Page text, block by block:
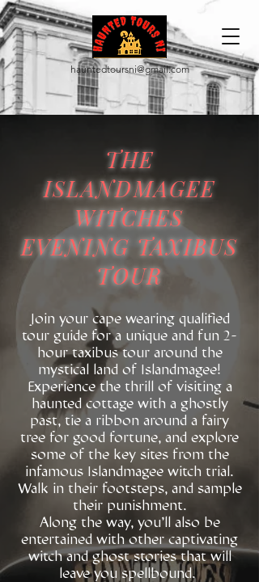
hauntedtoursni@gmail.com
THE
ISLANDMAGEE
WITCHES
EVENING TAXIBUS
TOUR
​Join your cape wearing qualified
tour guide for a unique and fun 2-
hour taxibus tour around the
mystical land of Islandmagee!
Experience the thrill of visiting a
haunted cottage with a ghostly
past, tie a ribbon around a fairy
tree for good fortune, and explore
some of the key sites from the
infamous Islandmagee witch trial.
Walk in their footsteps, and sample
their punishment.
Along the way, you'll also be
entertained with other captivating
witch and ghost stories that will
leave you spellbound.